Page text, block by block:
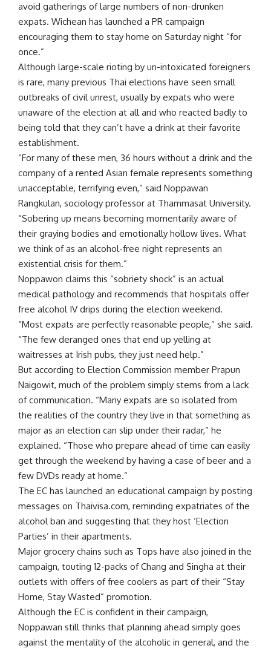
avoid gatherings of large numbers of non-drunken
expats. Wichean has launched a PR campaign
encouraging them to stay home on Saturday night “for
once.”
Although large-scale rioting by un-intoxicated foreigners
is rare, many previous Thai elections have seen small
outbreaks of civil unrest, usually by expats who were
unaware of the election at all and who reacted badly to
being told that they can’t have a drink at their favorite
establishment.
“For many of these men, 36 hours without a drink and the
company of a rented Asian female represents something
unacceptable, terrifying even,” said Noppawan
Rangkulan, sociology professor at Thammasat University.
“Sobering up means becoming momentarily aware of
their graying bodies and emotionally hollow lives. What
we think of as an alcohol-free night represents an
existential crisis for them.”
Noppawon claims this “sobriety shock” is an actual
medical pathology and recommends that hospitals offer
free alcohol IV drips during the election weekend.
“Most expats are perfectly reasonable people,” she said.
“The few deranged ones that end up yelling at
waitresses at Irish pubs, they just need help.”
But according to Election Commission member Prapun
Naigowit, much of the problem simply stems from a lack
of communication. “Many expats are so isolated from
the realities of the country they live in that something as
major as an election can slip under their radar,” he
explained. “Those who prepare ahead of time can easily
get through the weekend by having a case of beer and a
few DVDs ready at home.”
The EC has launched an educational campaign by posting
messages on Thaivisa.com, reminding expatriates of the
alcohol ban and suggesting that they host ‘Election
Parties’ in their apartments.
Major grocery chains such as Tops have also joined in the
campaign, touting 12-packs of Chang and Singha at their
outlets with offers of free coolers as part of their “Stay
Home, Stay Wasted” promotion.
Although the EC is confident in their campaign,
Noppawan still thinks that planning ahead simply goes
against the mentality of the alcoholic in general, and the